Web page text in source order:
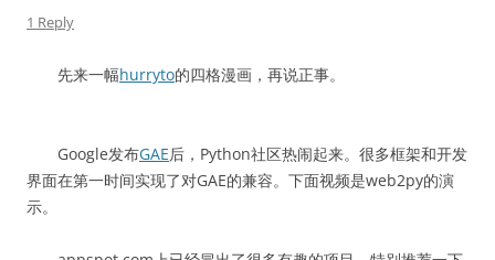
1 Reply
先来一幅hurryto的四格漫画，再说正事。
Google发布GAE后，Python社区热闹起来。很多框架和开发
界面在第一时间实现了对GAE的兼容。下面视频是web2py的演
示。